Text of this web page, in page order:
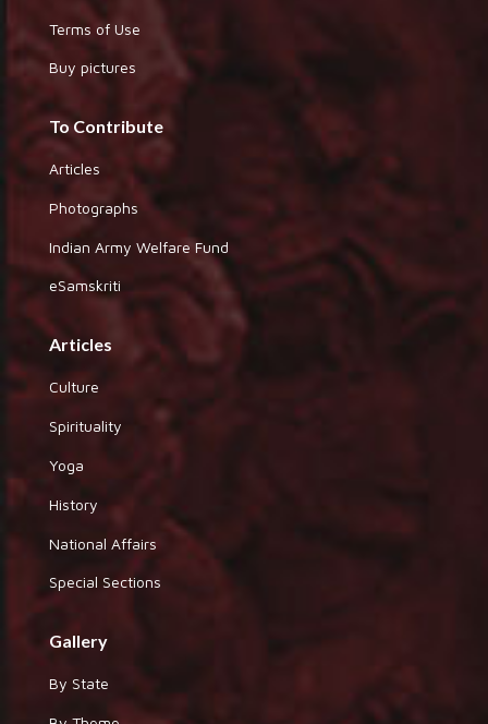
Terms of Use
Buy pictures
To Contribute
Articles
Photographs
Indian Army Welfare Fund
eSamskriti
Articles
Culture
Spirituality
Yoga
History
National Affairs
Special Sections
Gallery
By State